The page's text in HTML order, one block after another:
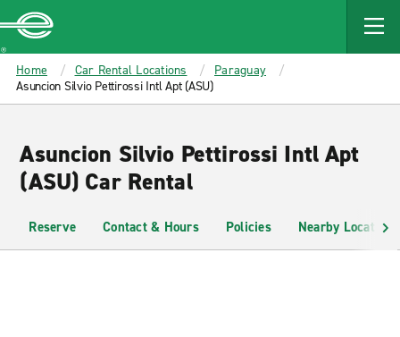
MAIN
CONTENT
Enterprise
Home Car Rental Locations
Paraguay
Asuncion Silvio Pettirossi Intl Apt (ASU)
Asuncion Silvio Pettirossi Intl Apt
(ASU) Car Rental
Reserve Contact & Hours Policies Nearby Locations